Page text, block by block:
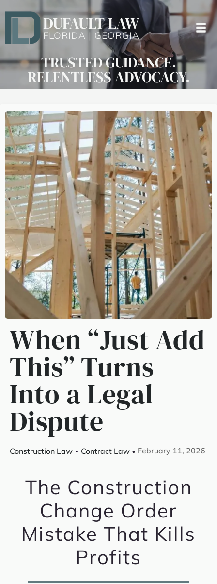
DUFAULT LAW
FLORIDA | GEORGIA
TRUSTED GUIDANCE.
RELENTLESS ADVOCACY.
When “Just Add
This” Turns
Into a Legal
Dispute
Construction Law - Contract Law February 11, 2026
The Construction
Change Order
Mistake That Kills
Profits